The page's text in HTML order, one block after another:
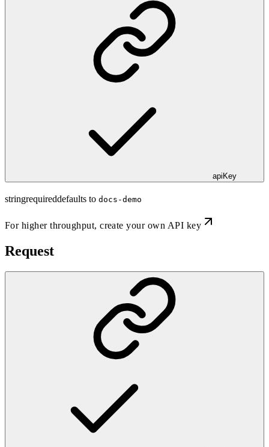
apiKey
stringrequireddefaults to docs-demo
For higher throughput,create your own API key
Request